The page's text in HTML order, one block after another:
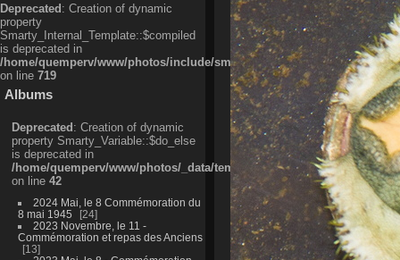
Deprecated: Creation of dynamic
property
Smarty_Internal_Template::$compiled
is deprecated in
/home/quemperv/www/photos/include/smarty/libs/sysplugins/
on line 719
Albums
Deprecated: Creation of dynamic
property Smarty_Variable::$do_else
is deprecated in
/home/quemperv/www/photos/_data/templates_c/
on line 42
2024 Mai, le 8 Commémoration du
8 mai 1945
24
2023 Novembre, le 11 -
Commémoration et repas des Anciens
13